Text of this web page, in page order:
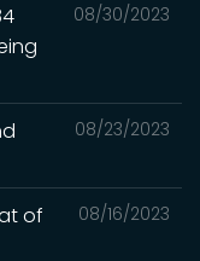
08/30/2023
08/23/2023
08/16/2023
of